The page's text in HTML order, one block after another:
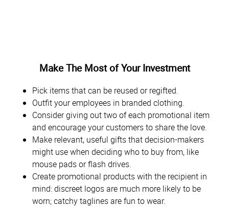
Make The Most of Your Investment
Pick items that can be reused or regifted.
Outfit your employees in branded clothing.
Consider giving out two of each promotional item
and encourage your customers to share the love.
Make relevant, useful gifts that decision-makers
might use when deciding who to buy from, like
mouse pads or flash drives.
Create promotional products with the recipient in
mind: discreet logos are much more likely to be
worn; catchy taglines are fun to wear.